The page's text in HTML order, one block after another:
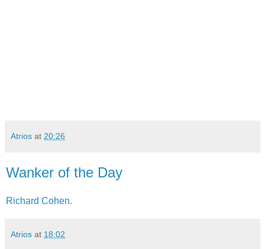
Atrios at 20:26
Wanker of the Day
Richard Cohen.
Atrios at 18:02